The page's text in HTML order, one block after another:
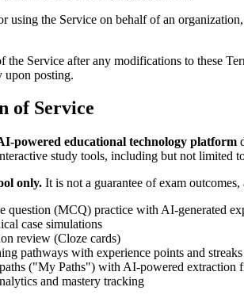
using the Service on behalf of an
the Service after any modifications to these
upon posting.
of Service
powered educational technology platform
study tools, including but not limited
only. It is not a guarantee of exam
question (MCQ) practice with AI-generated
case simulations
review (Cloze cards)
pathways with experience points and streaks
("My Paths") with AI-powered extraction
and mastery tracking